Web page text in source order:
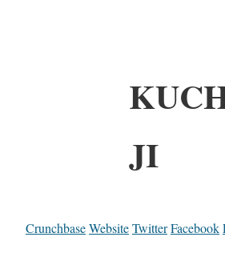
JI
CrunchbaseWebsiteTwitterFacebook